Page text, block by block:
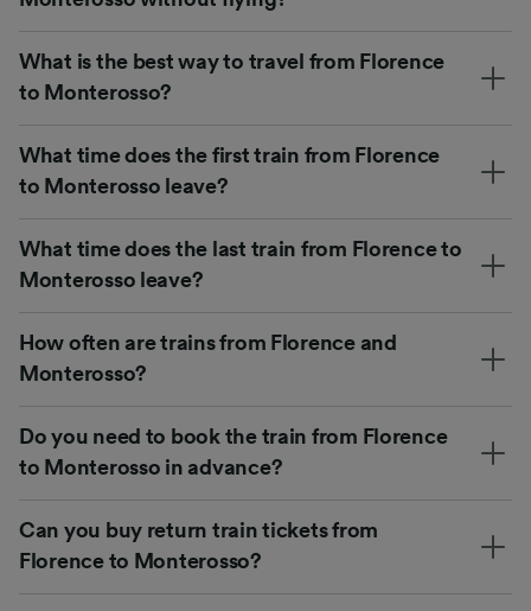
What is the best way to travel from Florence
to Monterosso?
What time does the first train from Florence
to Monterosso leave?
What time does the last train from Florence to
Monterosso leave?
How often are trains from Florence and
Monterosso?
Do you need to book the train from Florence
to Monterosso in advance?
Can you buy return train tickets from
Florence to Monterosso?